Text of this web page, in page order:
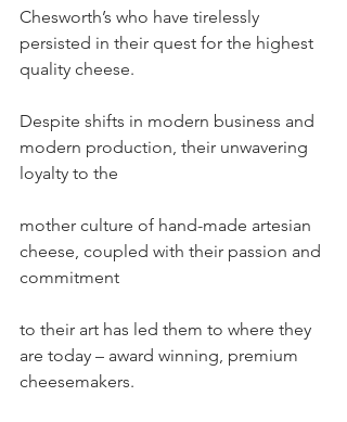
Chesworth’s who have tirelessly
persisted in their quest for the highest
quality cheese.
Despite shifts in modern business and
modern production, their unwavering
loyalty to the
mother culture of hand-made artesian
cheese, coupled with their passion and
commitment
to their art has led them to where they
are today – award winning, premium
cheesemakers.